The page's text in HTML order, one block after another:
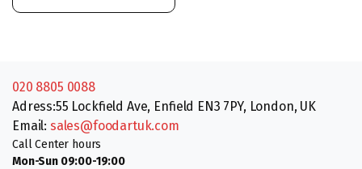
020 8805 0088
Adress:55 Lockfield Ave, Enfield EN3 7PY, London, UK
Email: sales@foodartuk.com
Call Center hours
Mon-Sun 09:00-19:00